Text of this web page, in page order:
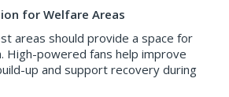
for Welfare Areas
areas should provide a space for
High-powered fans help improve
up and support recovery during